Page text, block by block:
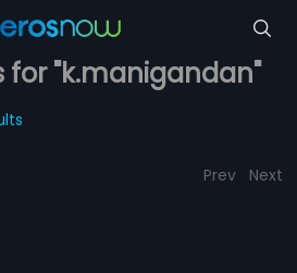
for "k.manigandan"
Prev Next